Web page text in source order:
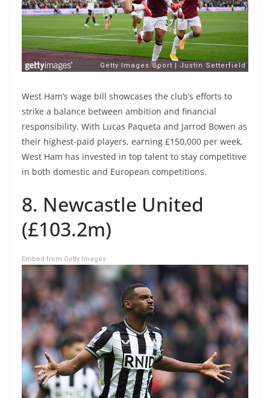
West Ham’s wage bill showcases the club’s efforts to
strike a balance between ambition and financial
responsibility. With Lucas Paqueta and Jarrod Bowen as
their highest-paid players, earning £150,000 per week,
West Ham has invested in top talent to stay competitive
in both domestic and European competitions.
8. Newcastle United
(£103.2m)
Embed from Getty Images